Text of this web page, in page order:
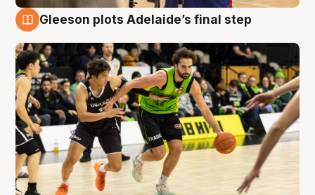
Gleeson plots Adelaide’s final step